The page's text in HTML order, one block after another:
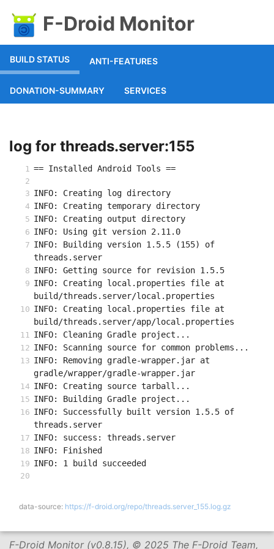
F-Droid Monitor
BUILD STATUS ANTI-FEATURES
DONATION-SUMMARY SERVICES
log for threads.server:155
== Installed Android Tools ==
INFO: Creating log directory
INFO: Creating temporary directory
INFO: Creating output directory
INFO: Using git version 2.11.0
INFO: Building version 1.5.5 (155) of
threads.server
INFO: Getting source for revision 1.5.5
INFO: Creating local.properties file at
build/threads.server/local.properties
INFO: Creating local.properties file at
build/threads.server/app/local.properties
INFO: Cleaning Gradle project...
INFO: Scanning source for common problems...
INFO: Removing gradle-wrapper.jar at
gradle/wrapper/gradle-wrapper.jar
INFO: Creating source tarball...
INFO: Building Gradle project...
INFO: Successfully built version 1.5.5 of
threads.server
INFO: success: threads.server
INFO: Finished
INFO: 1 build succeeded
data-source: https://f-droid.org/repo/threads.server_155.log.gz
F-Droid Monitor (v0.8.15), © 2025 The F-Droid Team,